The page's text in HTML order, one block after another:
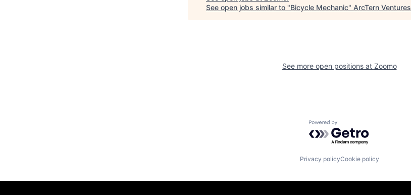
See open jobs similar to "Bicycle Mechanic" ArcTern Ventures
See more open positions at Zoomo
Powered by Getro.com
Privacy policyCookie policy